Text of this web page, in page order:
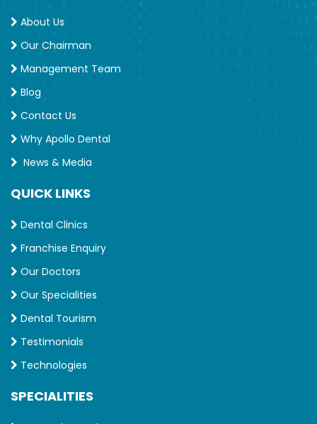
About Us
Our Chairman
Management Team
Blog
Contact Us
Why Apollo Dental
News & Media
QUICK LINKS
Dental Clinics
Franchise Enquiry
Our Doctors
Our Specialities
Dental Tourism
Testimonials
Technologies
SPECIALITIES